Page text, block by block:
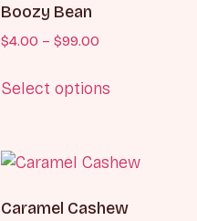
Boozy Bean
$4.00 – $99.00
Select options
Caramel Cashew